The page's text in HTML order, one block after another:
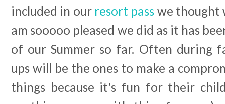
included in our resort pass we thought
am sooooo pleased we did as it has
of our Summer so far. Often during
ups will be the ones to make a
things because it's fun for their